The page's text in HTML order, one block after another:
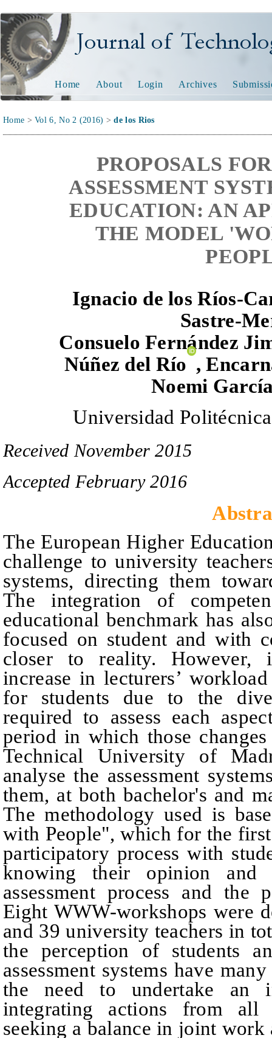
Journal of Technology
Home About Login Archives
Home >Vol 6, No 2 (2016) >de los Rios
PROPOSALS
ASSESSMENT
EDUCATION: AN
THE MODEL
Ignacio de los Ríos-
Sastre-
Consuelo Fernández
Núñez del Río ,
Noemi
Universidad
Received November 2015
Accepted February2016
The European Higher
challenge to university
systems, directing them
The integration of
educational benchmark has
focused on student and with
closer to reality. However,
increase in lecturers’
for students due to the
required to assess each
period in which those
Technical University of
analyse the assessment
them, at both bachelor's and
The methodology used is
with People", which for the
participatory process with
knowing their opinion and
assessment process and the
Eight WWW-workshops were
and 39 university teachers in
the perception of students
assessment systems have
the need to undertake an
integrating actions from all
seeking a balance in joint